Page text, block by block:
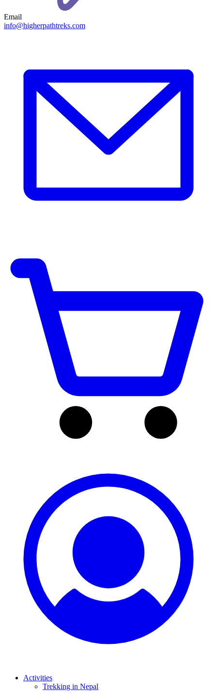
Email
info@higherpathtreks.com
Activities
Trekking in Nepal